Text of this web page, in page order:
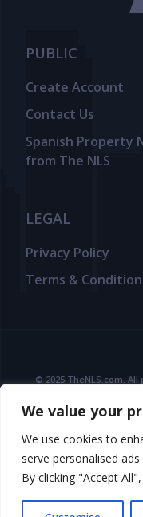
We value your
We use cookies to
serve personalised
By clicking "Accept
PUBLIC
Create Account
Contact Us
Spanish Property
from The NLS
LEGAL
Privacy Policy
Terms &
© 2025 TheNLS.com.
liability for
Terms &